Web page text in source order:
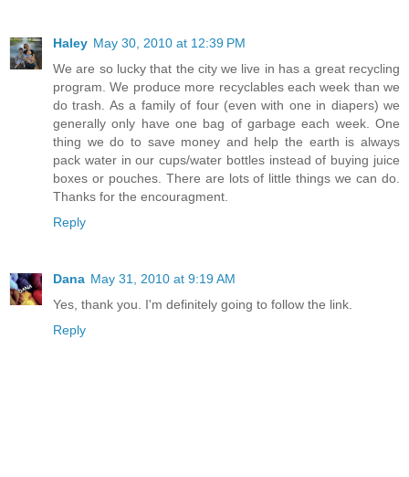
Haley May 30, 2010 at 12:39 PM
We are so lucky that the city we live in has a great recycling
program. We produce more recyclables each week than we
do trash. As a family of four (even with one in diapers) we
generally only have one bag of garbage each week. One
thing we do to save money and help the earth is always
pack water in our cups/water bottles instead of buying juice
boxes or pouches. There are lots of little things we can do.
Thanks for the encouragment.
Reply
Dana May 31, 2010 at 9:19 AM
Yes, thank you. I'm definitely going to follow the link.
Reply